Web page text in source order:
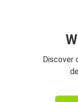
Discover